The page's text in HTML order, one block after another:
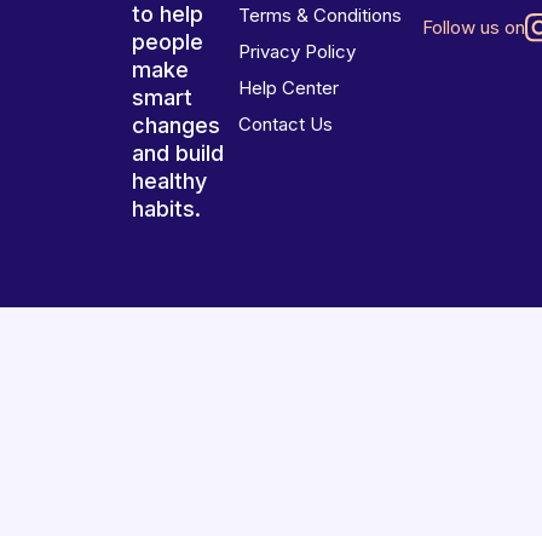
to help
people
make
smart
changes
and build
healthy
habits.
Terms & Conditions
Privacy Policy
Help Center
Contact Us
Follow us on